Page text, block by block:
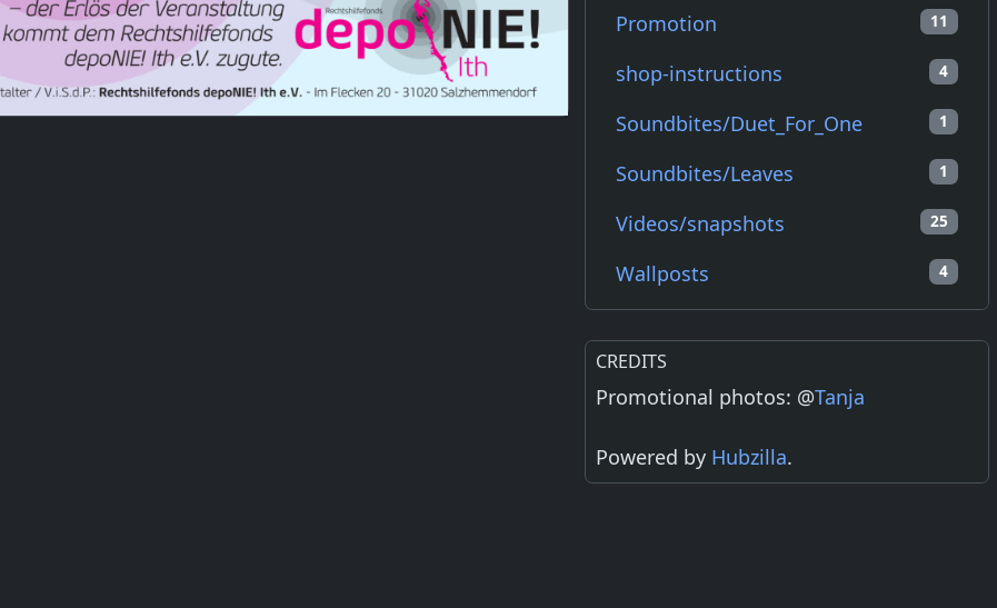
11
Promotion
4
shop-instructions
1
Soundbites/Duet_For_One
1
Soundbites/Leaves
25
Videos/snapshots
4
Wallposts
CREDITS
Promotional photos: @Tanja
Powered by Hubzilla.